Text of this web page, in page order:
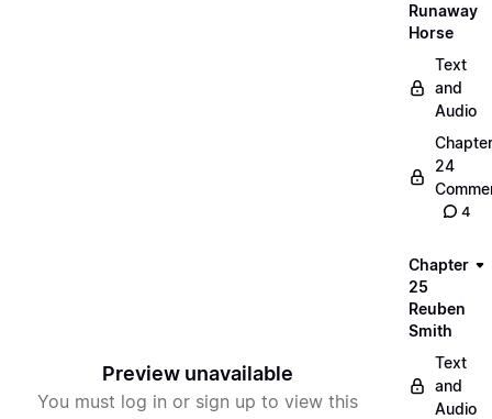
Preview unavailable
You must log in or sign up to view this
Runaway
Horse
Text
and
Audio
Chapter
24
4
Chapter
25
Reuben
Smith
Text
and
Audio